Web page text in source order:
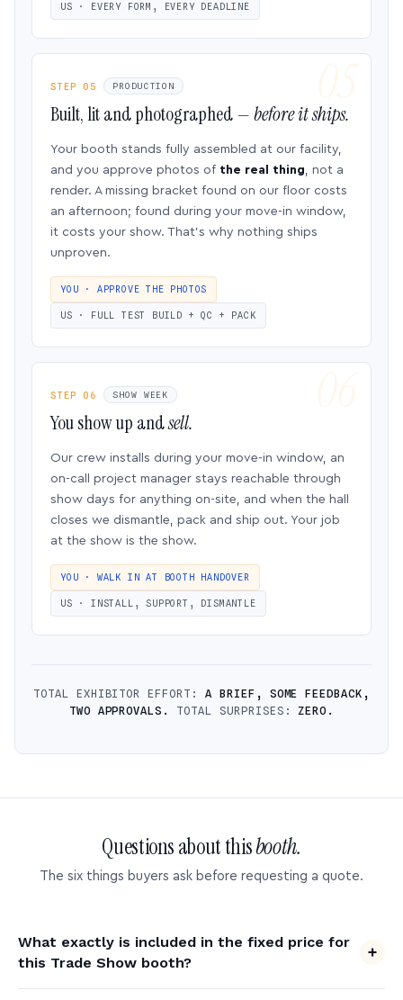
US · EVERY FORM, EVERY DEADLINE
STEP 05 PRODUCTION
Built, lit and photographed —before it ships.
Your booth stands fully assembled at our facility,
and you approve photos of the real thing, not a
render. A missing bracket found on our floor costs
an afternoon; found during your move-in window,
it costs your show. That’s why nothing ships
unproven.
YOU · APPROVE THE PHOTOS
US · FULL TEST BUILD + QC + PACK
STEP 06 SHOW WEEK
You show up andsell.
Our crew installs during your move-in window, an
on-call project manager stays reachable through
show days for anything on-site, and when the hall
closes we dismantle, pack and ship out. Your job
at the show is the show.
YOU · WALK IN AT BOOTH HANDOVER
US · INSTALL, SUPPORT, DISMANTLE
TOTAL EXHIBITOR EFFORT: A BRIEF, SOME FEEDBACK,
TWO APPROVALS.
TOTAL SURPRISES:ZERO.
Questions about thisbooth.
The six things buyers ask before requesting a quote.
What exactly is included in the fixed price for
this Trade Show booth?